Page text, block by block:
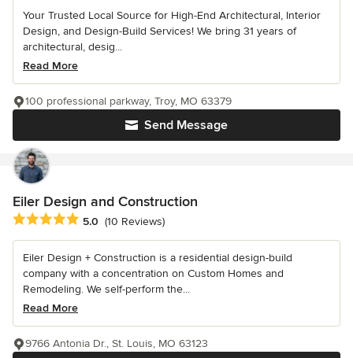
Your Trusted Local Source for High-End Architectural, Interior
Design, and Design-Build Services! We bring 31 years of
architectural, desig...
Read More
Send Message
100 professional parkway, Troy, MO 63379
Eiler Design and Construction
Average rating: 5 out of 5 stars
5.0 (10 Reviews)
Eiler Design + Construction is a residential design-build
company with a concentration on Custom Homes and
Remodeling. We self-perform the...
Read More
9766 Antonia Dr., St. Louis, MO 63123